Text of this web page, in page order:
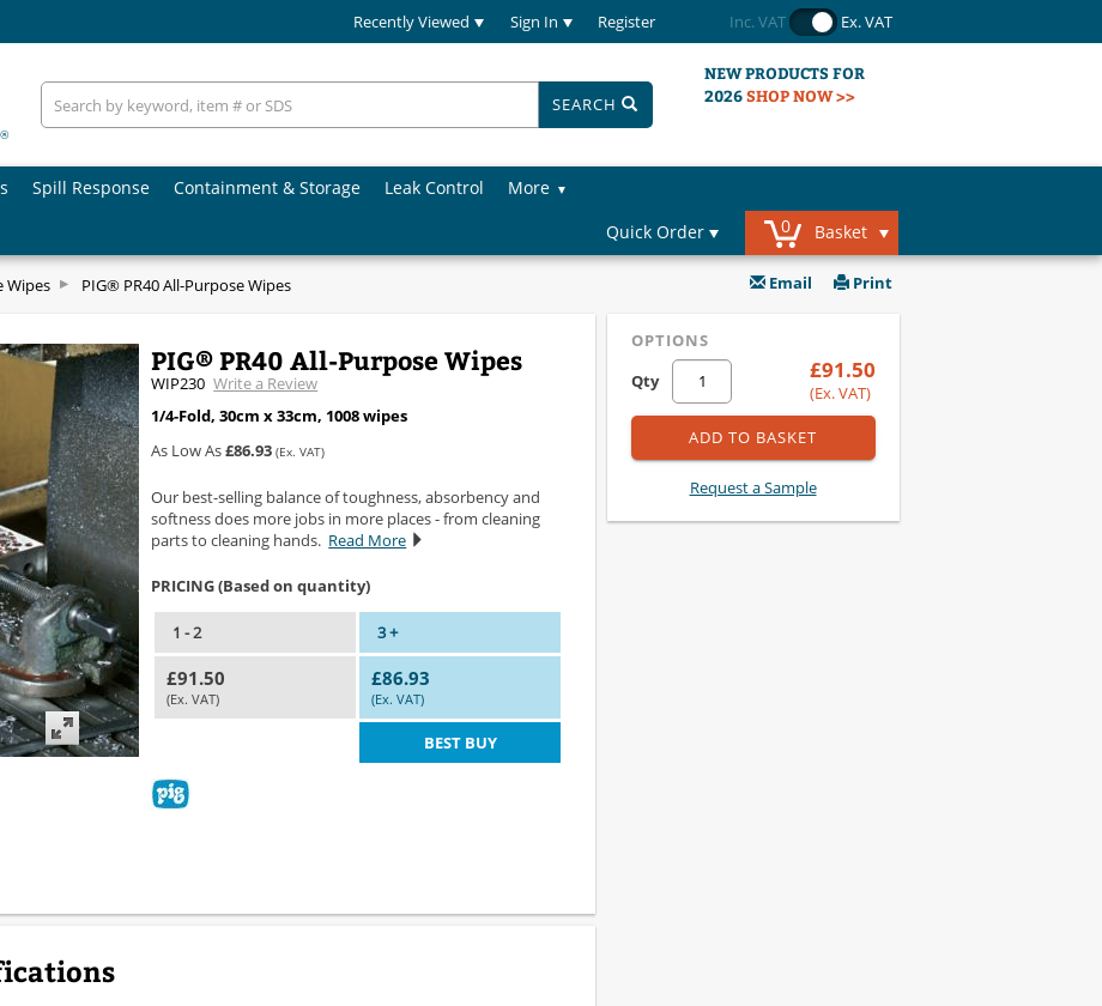
Recently Viewed Sign In Register Inc. VAT Ex. VAT
®
SEARCH
NEW PRODUCTS FOR
2026SHOP NOW >>
Spill Response Containment & Storage Leak Control
More
Quick Order
0 Basket
Wipes PIG® PR40 All-Purpose Wipes Email Print
PIG® PR40 All-Purpose Wipes
WIP230 Write a Review
1/4-Fold, 30cm x 33cm, 1008 wipes
As Low As£86.93 (Ex. VAT)
Our best-selling balance of toughness, absorbency and
softness does more jobs in more places - from cleaning
parts to cleaning hands. Read More
PRICING (Based on quantity)
1 - 2 3 +
£91.50
(Ex. VAT)
£86.93
(Ex. VAT)
BEST BUY
OPTIONS
Qty
£91.50
(Ex. VAT)
ADD TO BASKET
Request a Sample